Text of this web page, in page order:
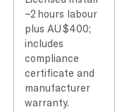
~2 hours labour
plus AU $400;
includes
compliance
certificate and
manufacturer
warranty.